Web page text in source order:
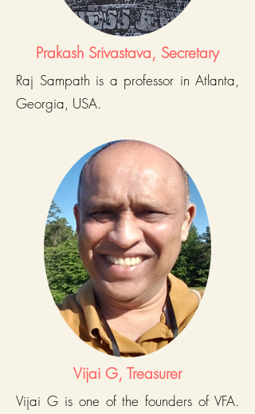
Prakash Srivastava, Secretary
Raj Sampath is a professor in Atlanta,
Georgia, USA.
Vijai G, Treasurer
Vijai G is one of the founders of VFA.